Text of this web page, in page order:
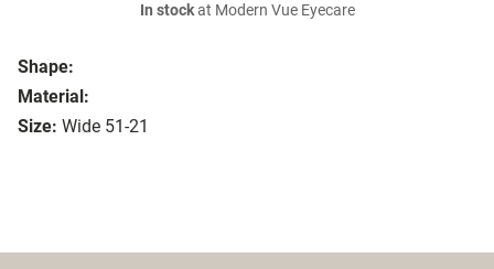
Shape:
Material:
Size: Wide 51-21
In stockat Modern Vue Eyecare